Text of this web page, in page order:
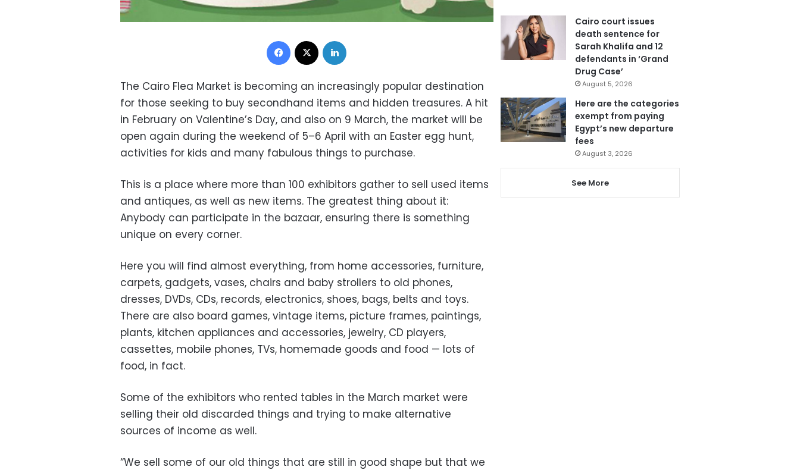
Facebook
The Cairo Flea Market is becoming an increasingly popular destination
for those seeking to buy secondhand items and hidden treasures. A hit
in February on Valentine’s Day, and also on 9 March, the market will be
open again during the weekend of 5–6 April with an Easter egg hunt,
activities for kids and many fabulous things to purchase.
This is a place where more than 100 exhibitors gather to sell used items
and antiques, as well as new items. The greatest thing about it:
Anybody can participate in the bazaar, ensuring there is something
unique on every corner.
Here you will find almost everything, from home accessories, furniture,
carpets, gadgets, vases, chairs and baby strollers to old phones,
dresses, DVDs, CDs, records, electronics, shoes, bags, belts and toys.
There are also board games, vintage items, picture frames, paintings,
plants, kitchen appliances and accessories, jewelry, CD players,
cassettes, mobile phones, TVs, homemade goods and food — lots of
food, in fact.
Some of the exhibitors who rented tables in the March market were
selling their old discarded things and trying to make alternative
sources of income as well.
“We sell some of our old things that are still in good shape but that we
Cairo court issues
death sentence for
Sarah Khalifa and 12
defendants in ‘Grand
Drug Case’
August 5, 2026
Here are the categories
exempt from paying
Egypt’s new departure
fees
August 3, 2026
See More